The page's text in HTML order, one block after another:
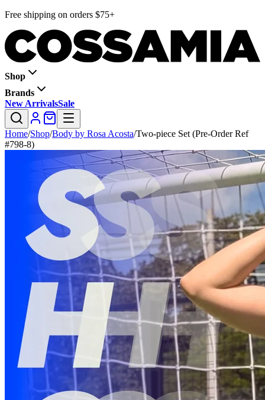
Free shipping on orders $75+
Shop
Brands
New ArrivalsSale
Home/Shop/Body by Rosa Acosta/Two-piece Set (Pre-Order Ref
#798-8)